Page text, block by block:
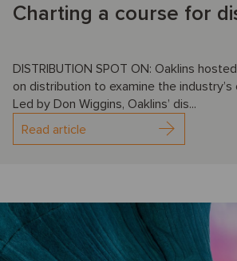
Charting a course for
DISTRIBUTION SPOT ON: Oaklins
on distribution to examine the industry’s
Led by Don Wiggins, Oaklins’ dis...
Read article